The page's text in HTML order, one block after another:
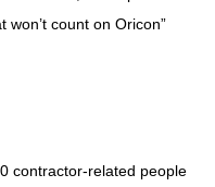
won’t count on Oricon”
contractor-related people